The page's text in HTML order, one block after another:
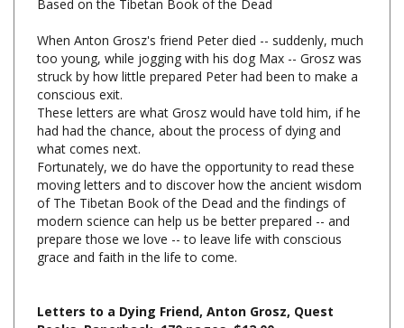
When Anton Grosz's friend Peter died -- suddenly, much
struck by how little prepared Peter had been to make a
conscious exit.
These letters are what Grosz would have told him, if he
had had the chance, about the process of dying and
what comes next.
Fortunately, we do have the opportunity to read these
moving letters and to discover how the ancient wisdom
of The Tibetan Book of the Dead and the findings of
modern science can help us be better prepared -- and
prepare those we love -- to leave life with conscious
grace and faith in the life to come.